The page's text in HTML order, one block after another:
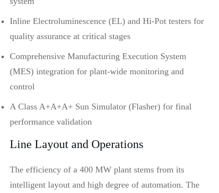
Inline Electroluminescence (EL) and Hi-Pot testers for
quality assurance at critical stages
Comprehensive Manufacturing Execution System
(MES) integration for plant-wide monitoring and
control
A Class A+A+A+ Sun Simulator (Flasher) for final
performance validation
Line Layout and Operations
The efficiency of a 400 MW plant stems from its
intelligent layout and high degree of automation. The